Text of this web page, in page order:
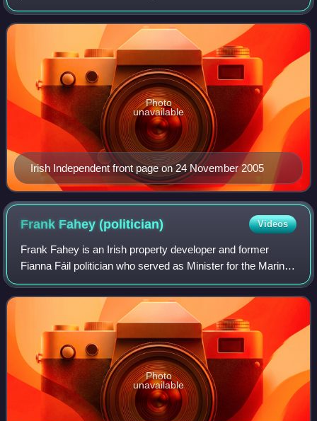
subsidiary of Mediahuis.
Irish Independent front page on 24 November 2005
Photo
unavailable
Frank Fahey(politician) Videos
Frank Fahey is an Irish property developer and former
Fianna Fáil politician who served as Minister for the Marine
and Natural Resources from 2000 to 2002 and as a Minister
of State in various roles.
Photo
unavailable